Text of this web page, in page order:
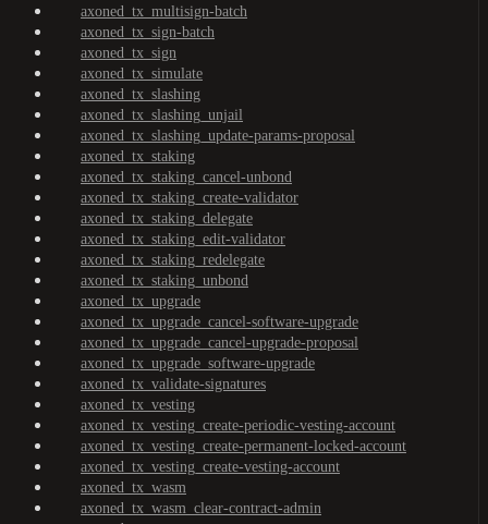
axoned_tx_multisign-batch
axoned_tx_sign-batch
axoned_tx_sign
axoned_tx_simulate
axoned_tx_slashing
axoned_tx_slashing_unjail
axoned_tx_slashing_update-params-proposal
axoned_tx_staking
axoned_tx_staking_cancel-unbond
axoned_tx_staking_create-validator
axoned_tx_staking_delegate
axoned_tx_staking_edit-validator
axoned_tx_staking_redelegate
axoned_tx_staking_unbond
axoned_tx_upgrade
axoned_tx_upgrade_cancel-software-upgrade
axoned_tx_upgrade_cancel-upgrade-proposal
axoned_tx_upgrade_software-upgrade
axoned_tx_validate-signatures
axoned_tx_vesting
axoned_tx_vesting_create-periodic-vesting-account
axoned_tx_vesting_create-permanent-locked-account
axoned_tx_vesting_create-vesting-account
axoned_tx_wasm
axoned_tx_wasm_clear-contract-admin